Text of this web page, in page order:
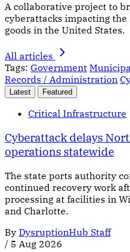
A collaborative project to
cyberattacks impacting
goods in the United States.
All articles
Tags: Government
Records / Administration
Latest Featured
Critical Infrastructure
Cyberattack delays
operations statewide
The state ports authority
continued recovery work
processing at facilities in
and Charlotte.
By DysruptionHub Staff
/ 5 Aug 2026